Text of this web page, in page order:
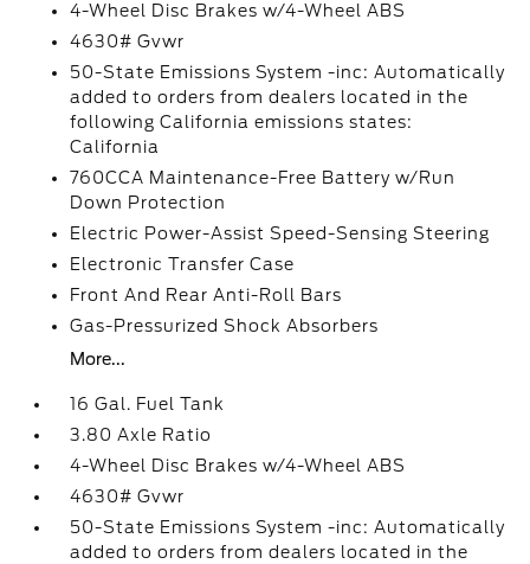
4-Wheel Disc Brakes w/4-Wheel ABS
4630# Gvwr
50-State Emissions System -inc: Automatically
added to orders from dealers located in the
following California emissions states:
California
760CCA Maintenance-Free Battery w/Run
Down Protection
Electric Power-Assist Speed-Sensing Steering
Electronic Transfer Case
Front And Rear Anti-Roll Bars
Gas-Pressurized Shock Absorbers
More...
16 Gal. Fuel Tank
3.80 Axle Ratio
4-Wheel Disc Brakes w/4-Wheel ABS
4630# Gvwr
50-State Emissions System -inc: Automatically
added to orders from dealers located in the